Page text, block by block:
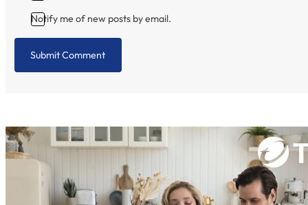
Notify me of new posts by email.